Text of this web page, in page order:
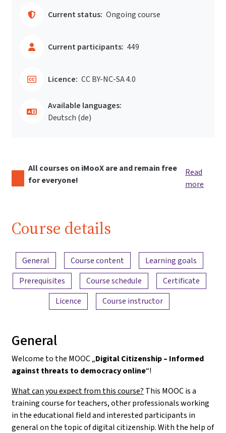
Current status: Ongoing course
Current participants: 449
Licence: CC BY-NC-SA 4.0
Available languages:
Deutsch ‎(de)‎
All courses on iMooX are and remain free
for everyone!
Read
more
Course details
Content overview
General Course content
Learning goals
Prerequisites
Course schedule
Certificate
Licence
Course instructor
General
Welcome to the MOOC „Digital Citizenship – Informed
against threats to democracy online“!
What can you expect from this course? This MOOC is a
training course for teachers, other professionals working
in the educational field and interested participants in
general on the topic of digital citizenship. With the help of